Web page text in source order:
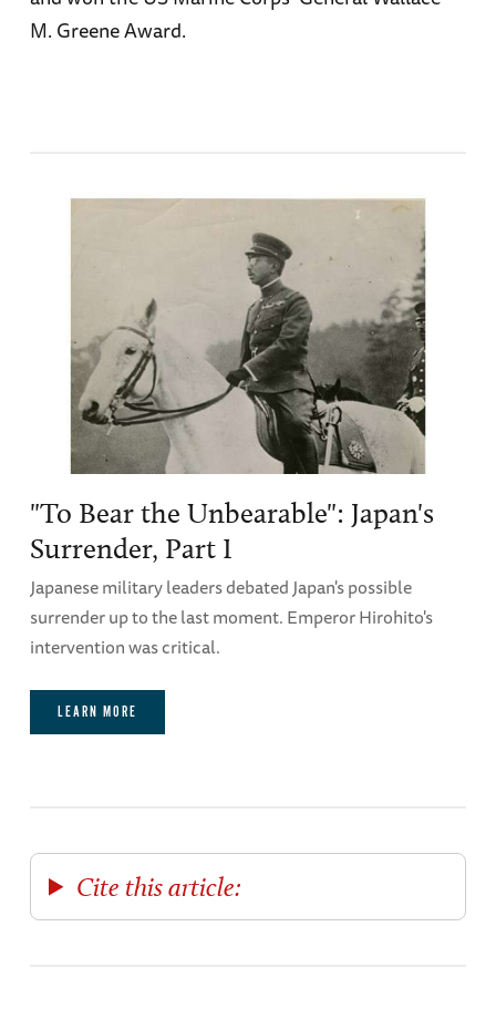
M. Greene Award.
"To Bear the Unbearable": Japan's
Surrender, Part I
Japanese military leaders debated Japan's possible
surrender up to the last moment. Emperor Hirohito's
intervention was critical.
LEARN MORE
Cite this article: